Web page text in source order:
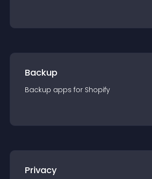
Backup
Backup apps for Shopify
Privacy